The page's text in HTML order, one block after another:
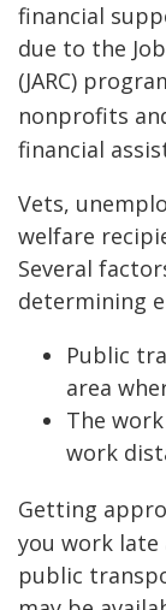
financial
due to the
(JARC)
nonprofits
financial
Vets,
welfare
Several
determining
Public
area
The
work
Getting
you work late
public